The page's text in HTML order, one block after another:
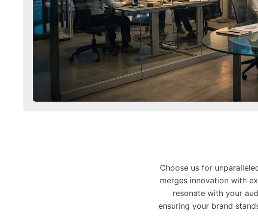
Choose us for
merges innovation with
resonate with your
ensuring your brand